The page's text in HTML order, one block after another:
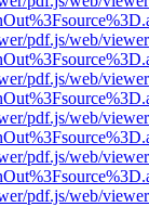
pdf.js/web/
pdf.js/web/
pdf.js/web/
pdf.js/web/
pdf.js/web/